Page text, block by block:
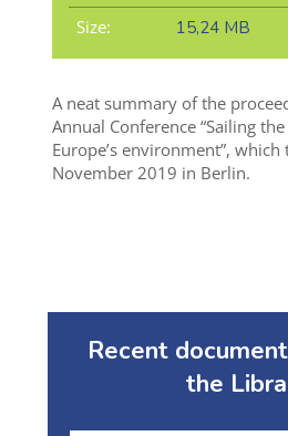
Size:
15,24 MB
A neat summary of the
Annual Conference “Sailing
Europe’s environment”,
November 2019 in Berlin.
Recent
the